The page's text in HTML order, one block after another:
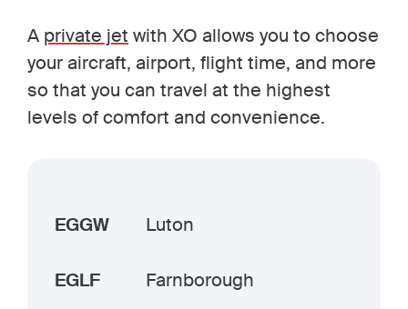
A private jet with XO allows you to choose
your aircraft, airport, flight time, and more
so that you can travel at the highest
levels of comfort and convenience.
EGGW Luton
EGLF Farnborough